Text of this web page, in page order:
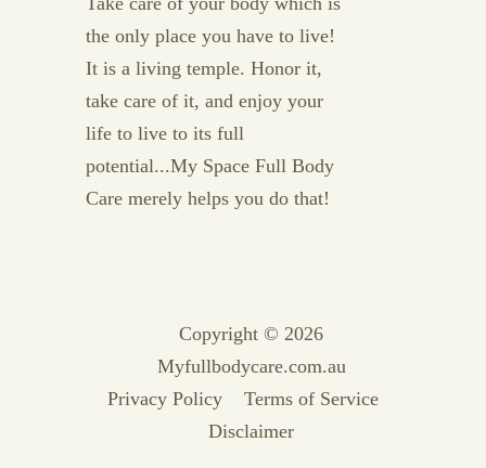
the only place you have to live!
It is a living temple. Honor it,
take care of it, and enjoy your
life to live to its full
potential...My Space Full Body
Care merely helps you do that!
Copyright © 2026
Myfullbodycare.com.au
Privacy Policy
Terms of Service
Disclaimer